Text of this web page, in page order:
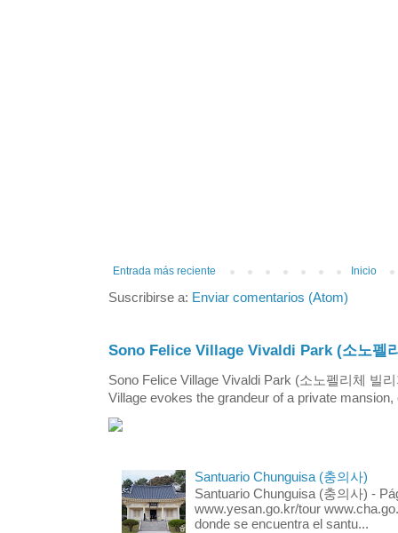
Entrada más reciente Inicio
Suscribirse a: Enviar comentarios (Atom)
Sono Felice Village Vivaldi Park (소노펠
Sono Felice Village Vivaldi Park (소노펠리체 빌
Village evokes the grandeur of a private
Santuario Chunguisa (충의사)
Santuario Chunguisa (충의사) -
www.yesan.go.kr/tour
donde se encuentra el santu...